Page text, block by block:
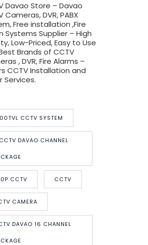
Davao Store – Davao
Cameras, DVR, PABX
Free installation ,Fire
Systems Supplier – High
Low-Priced, Easy to Use
Brands of CCTV
, DVR, Fire Alarms –
CCTV Installation and
Services.
CCTV SYSTEM
DAVAO CHANNEL
CCTV CCTV
CAMERA
DAVAO 16 CHANNEL